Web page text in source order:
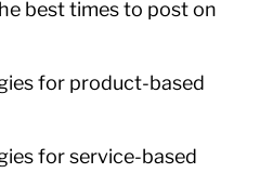
best times to post on
for product-based
for service-based